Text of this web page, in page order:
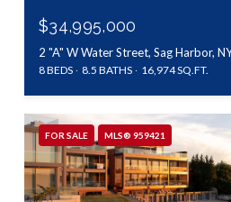
$34,995,000
2 "A" W Water Street, Sag Harbor,
8 BEDS 8.5 BATHS 16,974 SQ.FT.
FOR SALE MLS® 959421